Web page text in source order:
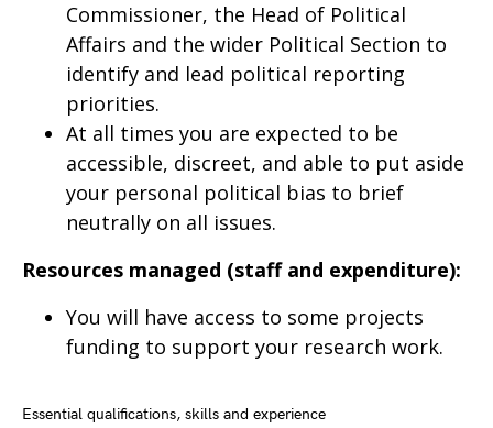
Commissioner, the Head of Political
Affairs and the wider Political Section to
identify and lead political reporting
priorities.
At all times you are expected to be
accessible, discreet, and able to put aside
your personal political bias to brief
neutrally on all issues.
Resources managed (staff and expenditure):
You will have access to some projects
funding to support your research work.
Essential qualifications, skills and experience